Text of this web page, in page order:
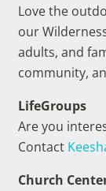
Love the
our
adults, and
community,
LifeGroups
Are you
Contact
Church